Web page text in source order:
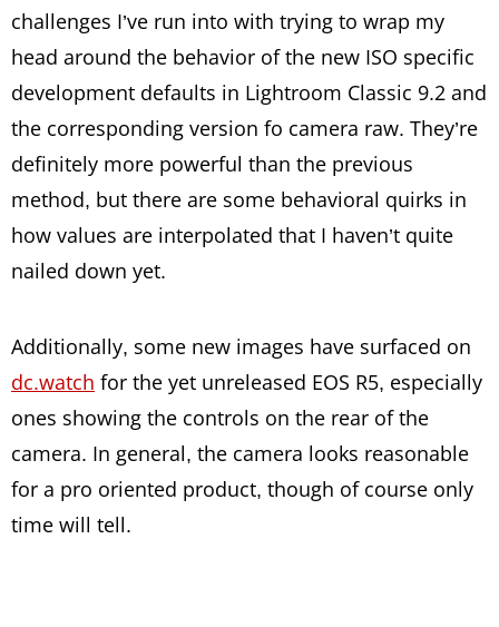
challenges I’ve run into with trying to wrap my
head around the behavior of the new ISO specific
development defaults in Lightroom Classic 9.2 and
the corresponding version fo camera raw. They’re
definitely more powerful than the previous
method, but there are some behavioral quirks in
how values are interpolated that I haven’t quite
nailed down yet.
Additionally, some new images have surfaced on
dc.watch for the yet unreleased EOS R5, especially
ones showing the controls on the rear of the
camera. In general, the camera looks reasonable
for a pro oriented product, though of course only
time will tell.